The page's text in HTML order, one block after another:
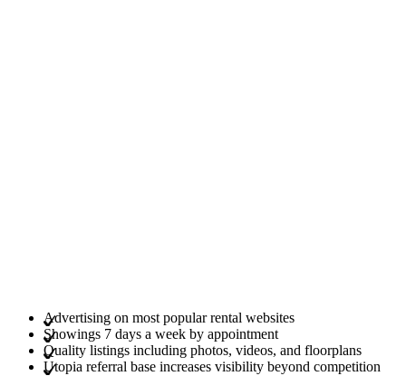
Advertising on most popular rental websites
Showings 7 days a week by appointment
Quality listings including photos, videos, and floorplans
Utopia referral base increases visibility beyond competition